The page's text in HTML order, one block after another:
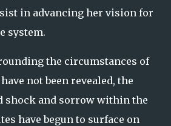
in advancing her vision for
system.
the circumstances of
not been revealed, the
shock and sorrow within the
have begun to surface on